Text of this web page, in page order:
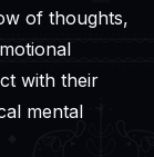
of thoughts,
with their
mental